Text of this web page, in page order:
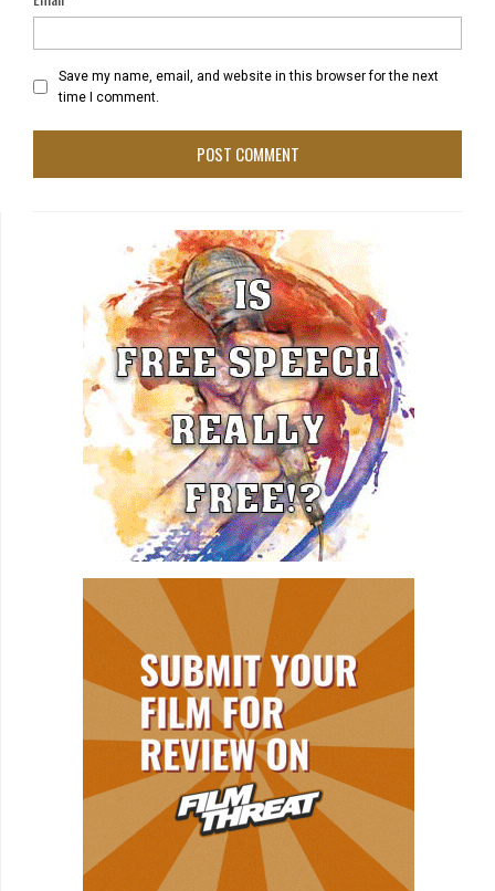
Save my name, email, and website in this browser for the next
time I comment.